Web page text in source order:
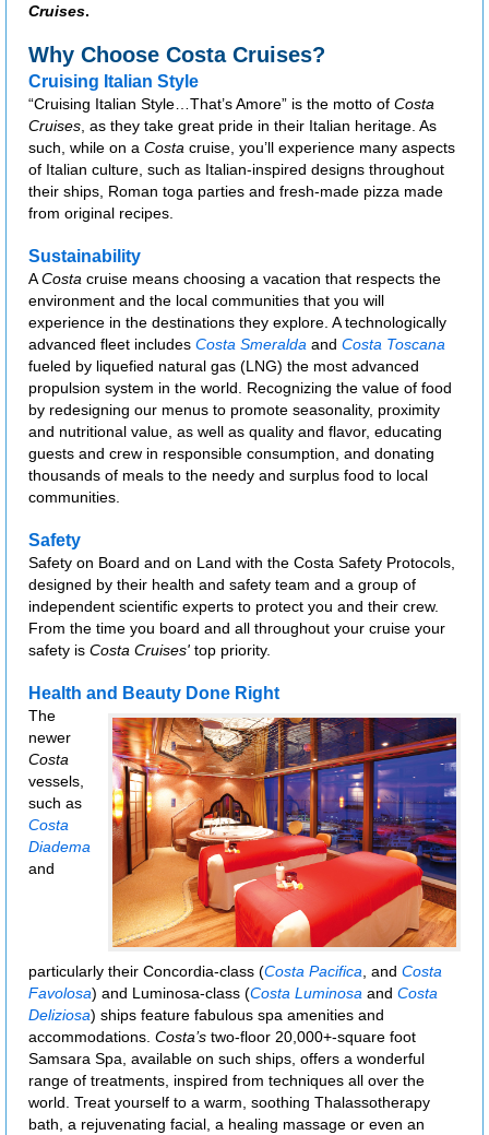
Cruises.
Why Choose Costa Cruises?
Cruising Italian Style
“Cruising Italian Style…That’s Amore” is the motto of Costa
Cruises, as they take great pride in their Italian heritage. As
such, while on a Costa cruise, you’ll experience many aspects
of Italian culture, such as Italian-inspired designs throughout
their ships, Roman toga parties and fresh-made pizza made
from original recipes.
Sustainability
ACosta cruise means choosing a vacation that respects the
environment and the local communities that you will
experience in the destinations they explore. A technologically
advanced fleet includes Costa Smeralda and Costa Toscana
fueled by liquefied natural gas (LNG) the most advanced
propulsion system in the world. Recognizing the value of food
by redesigning our menus to promote seasonality, proximity
and nutritional value, as well as quality and flavor, educating
guests and crew in responsible consumption, and donating
thousands of meals to the needy and surplus food to local
communities.
Safety
Safety on Board and on Land with the Costa Safety Protocols,
designed by their health and safety team and a group of
independent scientific experts to protect you and their crew.
From the time you board and all throughout your cruise your
safety is Costa Cruises' top priority.
Health and Beauty Done Right
The
newer
Costa
vessels,
such as
Costa
Diadema
and
particularly their Concordia-class (Costa Pacifica, and Costa
Favolosa) and Luminosa-class (Costa Luminosa and Costa
Deliziosa) ships feature fabulous spa amenities and
accommodations. Costa’s two-floor 20,000+-square foot
Samsara Spa, available on such ships, offers a wonderful
range of treatments, inspired from techniques all over the
world. Treat yourself to a warm, soothing Thalassotherapy
bath, a rejuvenating facial, a healing massage or even an